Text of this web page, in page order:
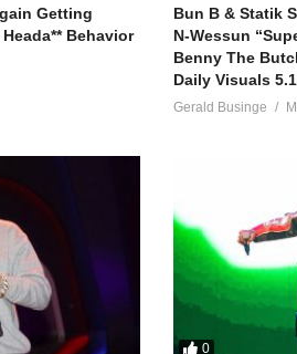
naye munayuganda (oh why)
Getting
Behavior
Bun B & Statik
N-Wessun
Benny The
Daily Visuals
Gerald Businge
0